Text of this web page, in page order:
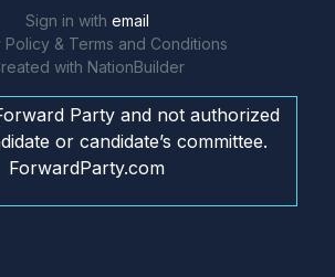
Sign in with email
Policy & Terms and Conditions
with NationBuilder
Party and not authorized
or candidate’s committee.
ForwardParty.com